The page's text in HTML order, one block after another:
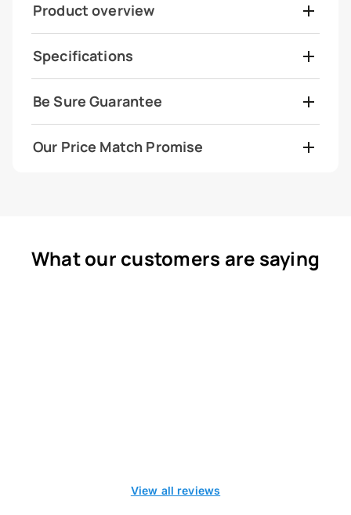
Product overview
Specifications
Be Sure Guarantee
Our Price Match Promise
What our customers are saying
View all reviews